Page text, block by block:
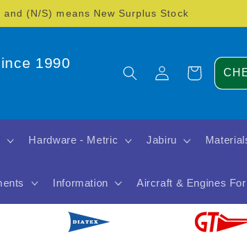
(N/S) means New Surplus Stock
1990
Log
in
Cart
Hardware - Metric Jabiru
Information Aircraft & Engines